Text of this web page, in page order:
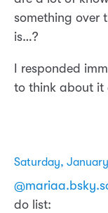
something over
is…?
I responded
to think about it
Saturday,
do list: